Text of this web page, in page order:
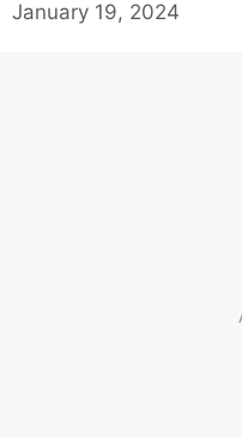
January 19, 2024